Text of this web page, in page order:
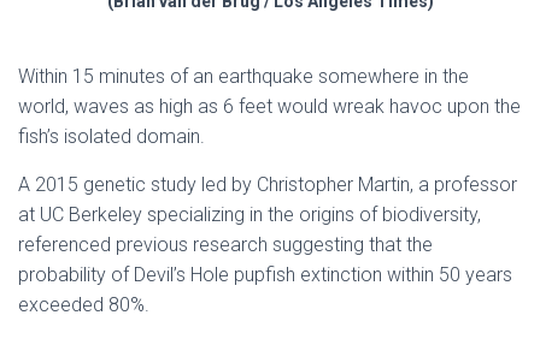
Within 15 minutes of an earthquake somewhere in the
world, waves as high as 6 feet would wreak havoc upon the
fish’s isolated domain.
A 2015 genetic study led by Christopher Martin, a professor
at UC Berkeley specializing in the origins of biodiversity,
referenced previous research suggesting that the
probability of Devil’s Hole pupfish extinction within 50 years
exceeded 80%.